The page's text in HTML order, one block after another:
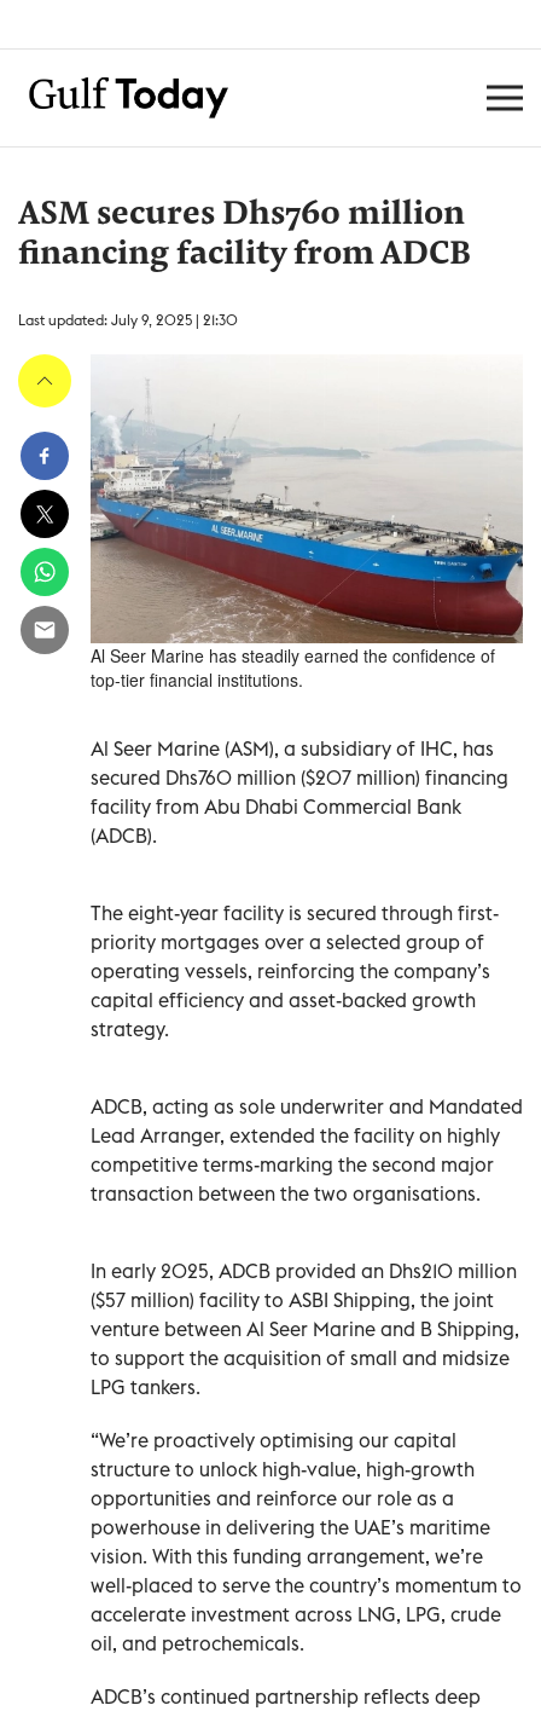
ASM secures Dhs760 million
financing facility from ADCB
Last updated: July 9, 2025 | 21:30
Al Seer Marine has steadily earned the confidence of
top-tier financial institutions.
Al Seer Marine (ASM), a subsidiary of IHC, has
secured Dhs760 million ($207 million) financing
facility from Abu Dhabi Commercial Bank
(ADCB).
The eight-year facility is secured through first-
priority mortgages over a selected group of
operating vessels, reinforcing the company’s
capital efficiency and asset-backed growth
strategy.
ADCB, acting as sole underwriter and Mandated
Lead Arranger, extended the facility on highly
competitive terms-marking the second major
transaction between the two organisations.
In early 2025, ADCB provided an Dhs210 million
($57 million) facility to ASBI Shipping, the joint
venture between Al Seer Marine and B Shipping,
to support the acquisition of small and midsize
LPG tankers.
“We’re proactively optimising our capital
structure to unlock high-value, high-growth
opportunities and reinforce our role as a
powerhouse in delivering the UAE’s maritime
vision. With this funding arrangement, we’re
well-placed to serve the country’s momentum to
accelerate investment across LNG, LPG, crude
oil, and petrochemicals.
ADCB’s continued partnership reflects deep